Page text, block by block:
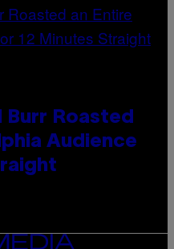
Burr Roasted
Audience